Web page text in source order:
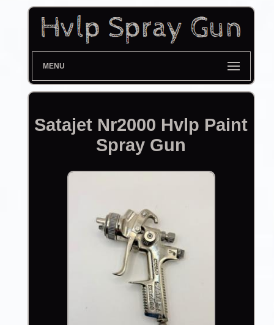
MENU
Satajet Nr2000 Hvlp Paint
Spray Gun